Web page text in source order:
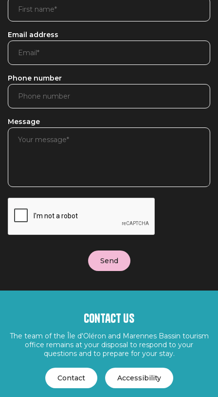
Email address
Phone number
Message
Contact us
The team of the Île d'Oléron and Marennes Bassin tourism
office remains at your disposal to respond to your
questions and to prepare for your stay.
Contact Accessibility